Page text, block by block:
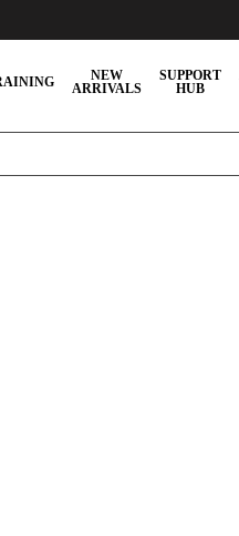
NEW
ARRIVALS
SUPPORT
HUB